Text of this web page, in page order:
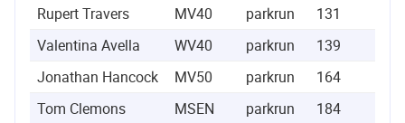
Rupert Travers
MV40 parkrun 131
Valentina Avella
WV40 parkrun 139
Jonathan Hancock
MV50 parkrun 164
Tom Clemons
MSEN parkrun 184